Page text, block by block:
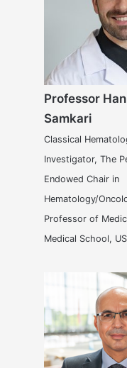
Professor
Samkari
Classical
Investigator, The
Endowed Chair in
Hematology/
Professor of
Medical School, US